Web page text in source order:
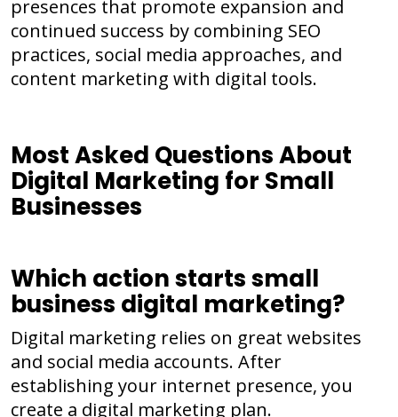
presences that promote expansion and
continued success by combining SEO
practices, social media approaches, and
content marketing with digital tools.
Most Asked Questions About
Digital Marketing for Small
Businesses
Which action starts small
business digital marketing?
Digital marketing relies on great websites
and social media accounts. After
establishing your internet presence, you
create a digital marketing plan.